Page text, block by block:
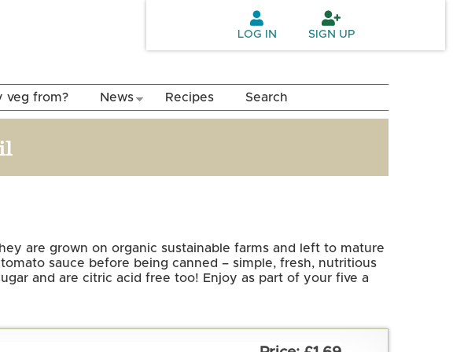
LOG IN SIGN UP
veg from? News Recipes Search
are grown on organic sustainable farms and left to mature
sauce before being canned – simple, fresh, nutritious
and are citric acid free too! Enjoy as part of your five a